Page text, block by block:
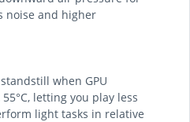
noise and higher
when GPU
letting you play less
light tasks in relative